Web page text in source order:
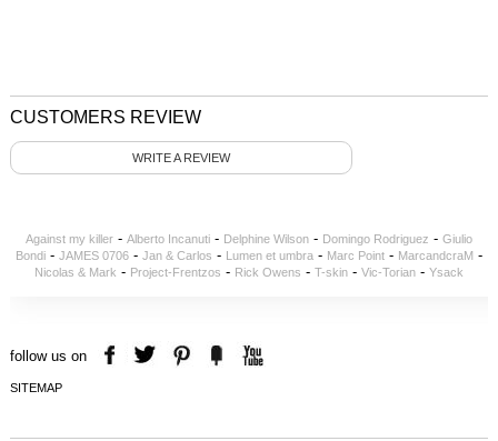
CUSTOMERS REVIEW
WRITE A REVIEW
Against my killer- Alberto Incanuti- Delphine Wilson- Domingo Rodriguez - Giulio
Bondi- JAMES 0706- Jan & Carlos - Lumen et umbra- Marc Point- MarcandcraM -
Nicolas & Mark - Project-Frentzos - Rick Owens - T-skin- Vic-Torian- Ysack
follow us on
SITEMAP